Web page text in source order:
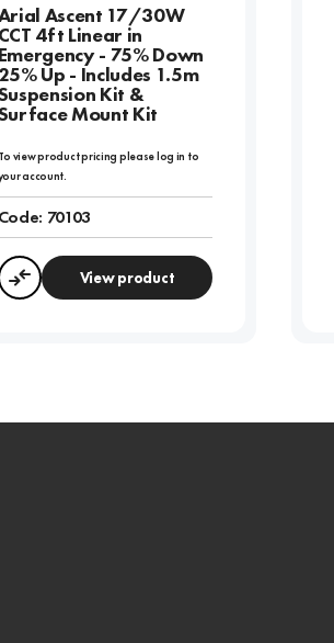
Ascent 17/30W
CCT 4ft Linear in
Emergency - 75% Down
25% Up - Includes 1.5m
Kit &
Mount Kit
To view product pricing please log in to
account.
Code: 70103
CompareView product